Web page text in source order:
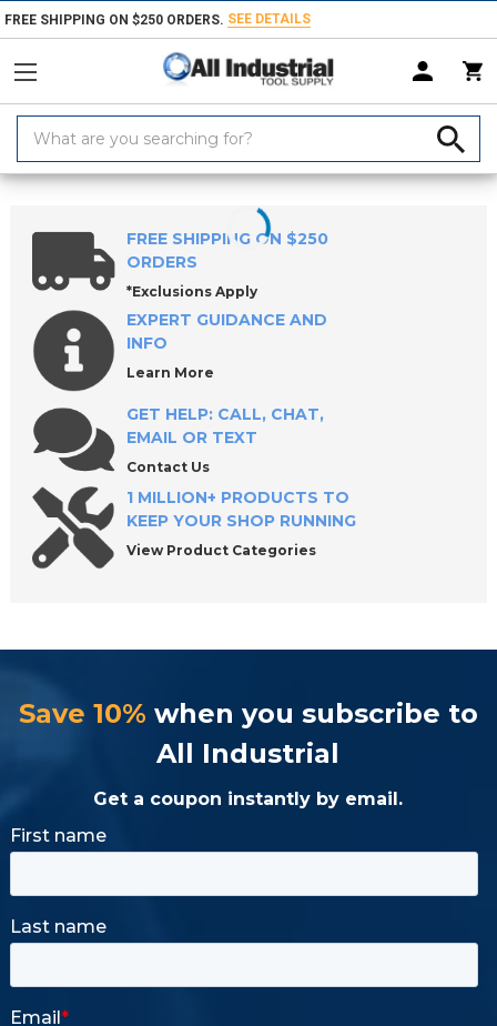
FREE SHIPPING ON $250 ORDERS. SEE DETAILS
Keyword:
Home Products Workholding Lathe Chucks, Centers, Rests &
FREE SHIPPING ON $250
ORDERS
*Exclusions Apply
EXPERT GUIDANCE AND
INFO
Learn More
GET HELP: CALL, CHAT,
EMAIL OR TEXT
Contact Us
1 MILLION+ PRODUCTS TO
KEEP YOUR SHOP RUNNING
View Product Categories
Save 10% when you subscribe to
All Industrial
Get a coupon instantly by email.